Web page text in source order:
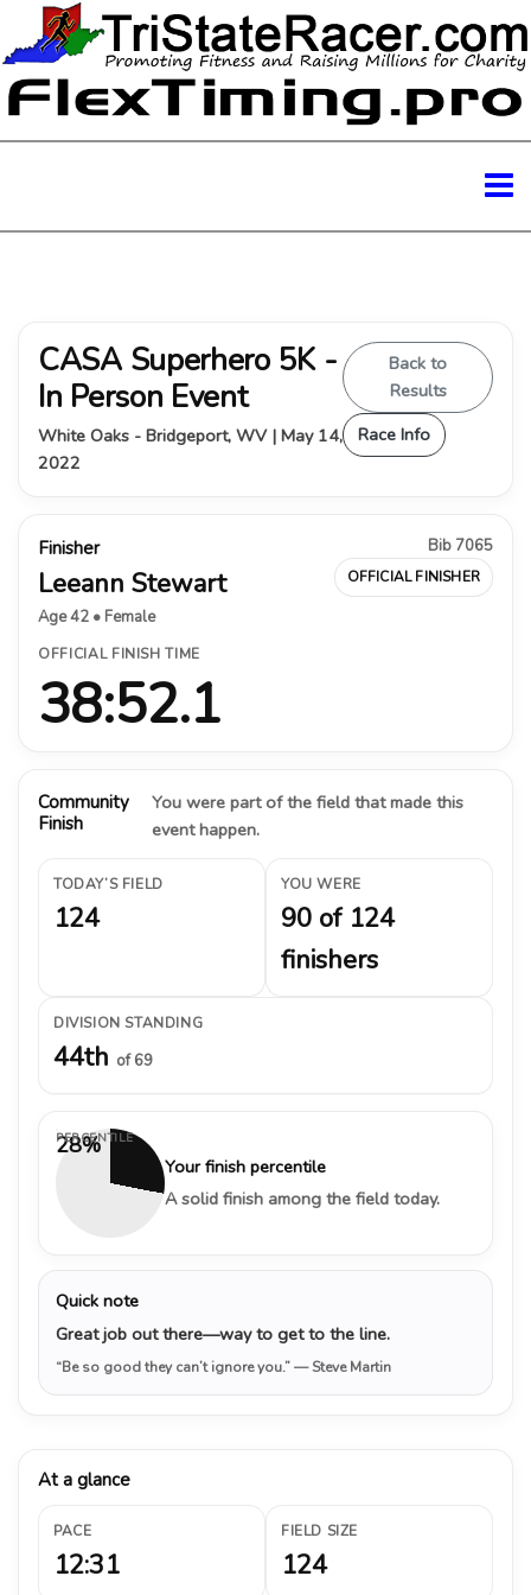
CASA Superhero 5K -
In Person Event
White Oaks - Bridgeport, WV | May 14,
2022
Back to
Results
Race Info
Finisher
Leeann Stewart
Age 42 • Female
Bib 7065
OFFICIAL FINISHER
OFFICIAL FINISH TIME
38:52.1
Community
Finish
You were part of the field that made this
event happen.
TODAY’S FIELD
124
YOU WERE
90 of 124
finishers
DIVISION STANDING
44th of 69
28%
PERCENTILE
Your finish percentile
A solid finish among the field today.
Quick note
Great job out there—way to get to the line.
“Be so good they can’t ignore you.”— Steve Martin
At a glance
PACE
12:31
FIELD SIZE
124